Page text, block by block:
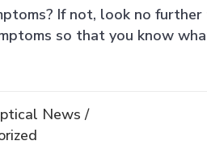
If not, look no
so that you know
News /